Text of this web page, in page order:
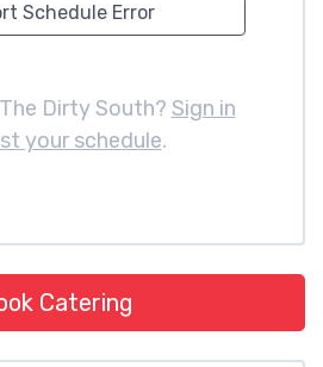
Schedule Error
Dirty South? Sign in
your schedule.
Catering